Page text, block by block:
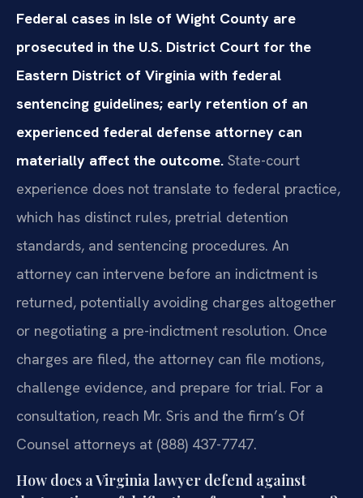
Federal cases in Isle of Wight County are
prosecuted in the U.S. District Court for the
Eastern District of Virginia with federal
sentencing guidelines; early retention of an
experienced federal defense attorney can
materially affect the outcome. State-court
experience does not translate to federal practice,
which has distinct rules, pretrial detention
standards, and sentencing procedures. An
attorney can intervene before an indictment is
returned, potentially avoiding charges altogether
or negotiating a pre-indictment resolution. Once
charges are filed, the attorney can file motions,
challenge evidence, and prepare for trial. For a
consultation, reach Mr. Sris and the firm’s Of
Counsel attorneys at (888) 437-7747.
How does a Virginia lawyer defend against